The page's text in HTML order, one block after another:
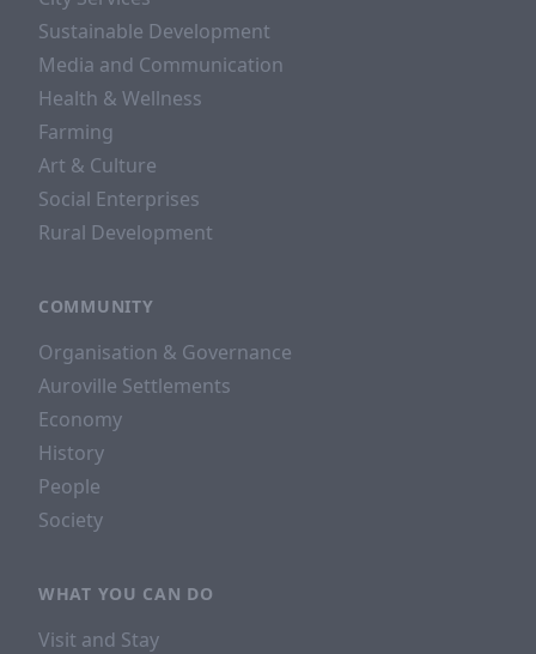
Sustainable Development
Media and Communication
Health & Wellness
Farming
Art & Culture
Social Enterprises
Rural Development
COMMUNITY
Organisation & Governance
Auroville Settlements
Economy
History
People
Society
WHAT YOU CAN DO
Visit and Stay